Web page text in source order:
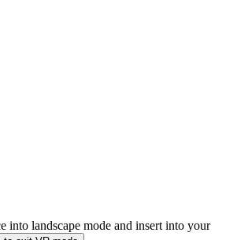
into landscape mode and insert into your